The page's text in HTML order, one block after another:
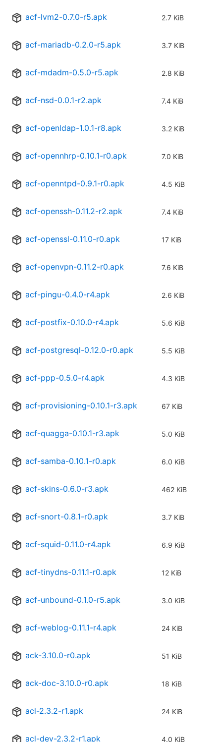
acf-lvm2-0.7.0-r5.apk 2.7 KiB
acf-mariadb-0.2.0-r5.apk 3.7 KiB
acf-mdadm-0.5.0-r5.apk 2.8 KiB
acf-nsd-0.0.1-r2.apk 7.4 KiB
acf-openldap-1.0.1-r8.apk 3.2 KiB
acf-opennhrp-0.10.1-r0.apk 7.0 KiB
acf-openntpd-0.9.1-r0.apk 4.5 KiB
acf-openssh-0.11.2-r2.apk 7.4 KiB
acf-openssl-0.11.0-r0.apk 17 KiB
acf-openvpn-0.11.2-r0.apk 7.6 KiB
acf-pingu-0.4.0-r4.apk 2.6 KiB
acf-postfix-0.10.0-r4.apk 5.6 KiB
acf-postgresql-0.12.0-r0.apk 5.5 KiB
acf-ppp-0.5.0-r4.apk 4.3 KiB
acf-provisioning-0.10.1-r3.apk 67 KiB
acf-quagga-0.10.1-r3.apk 5.0 KiB
acf-samba-0.10.1-r0.apk 6.0 KiB
acf-skins-0.6.0-r3.apk 462 KiB
acf-snort-0.8.1-r0.apk 3.7 KiB
acf-squid-0.11.0-r4.apk 6.9 KiB
acf-tinydns-0.11.1-r0.apk 12 KiB
acf-unbound-0.1.0-r5.apk 3.0 KiB
acf-weblog-0.11.1-r4.apk 24 KiB
ack-3.10.0-r0.apk 51 KiB
ack-doc-3.10.0-r0.apk 18 KiB
acl-2.3.2-r1.apk 24 KiB
acl-dev-2.3.2-r1.apk 4.0 KiB